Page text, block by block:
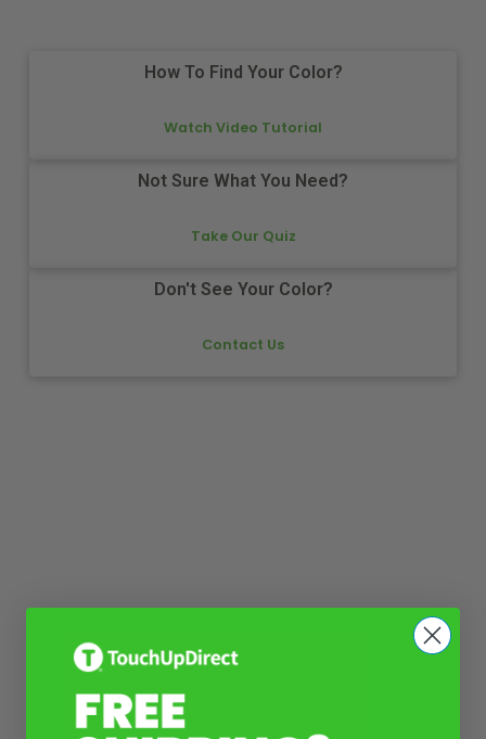
How To Find Your Color?
Watch Video Tutorial
Not Sure What You Need?
Take Our Quiz
Don't See Your Color?
Contact Us